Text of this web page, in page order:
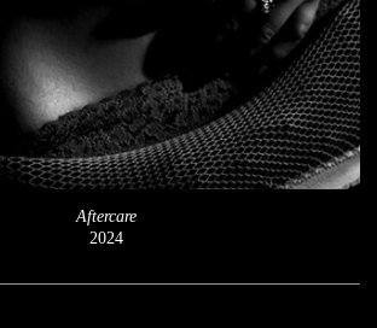
Aftercare
2024